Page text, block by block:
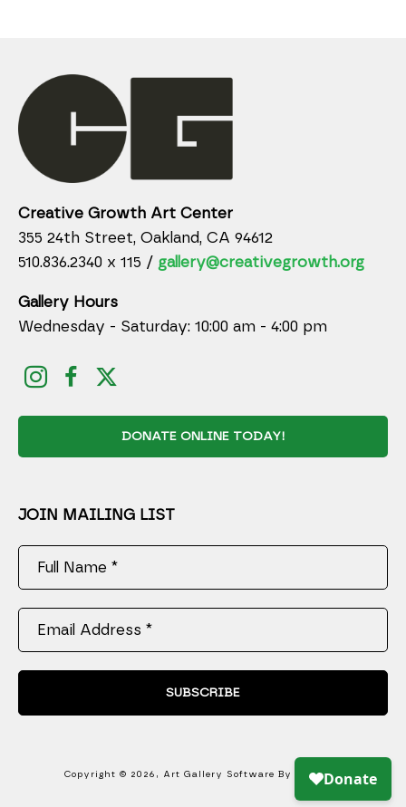
Creative Growth Art Center
355 24th Street, Oakland, CA 94612
510.836.2340 x 115 / gallery@creativegrowth.org
Gallery Hours
Wednesday - Saturday: 10:00 am - 4:00 pm
DONATE ONLINE TODAY!
JOIN MAILING LIST
Full Name *
Email Address *
SUBSCRIBE
Copyright © 2026 , Art Gallery Software By ArtCloud